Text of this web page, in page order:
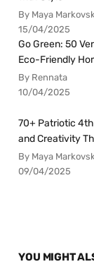
By Maya
15/04/2025
Go Green: 50
Eco-Friendly
By Rennata
10/04/2025
70+ Patriotic
and Creativity
By Maya
09/04/2025
YOU MIGHT